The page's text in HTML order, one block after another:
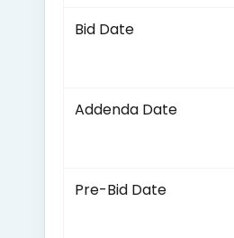
Bid Date
Addenda Date
Pre-Bid Date